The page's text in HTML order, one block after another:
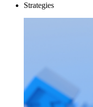
Strategies